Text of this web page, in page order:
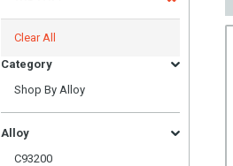
Clear All
Category
Shop By Alloy
Alloy
C93200